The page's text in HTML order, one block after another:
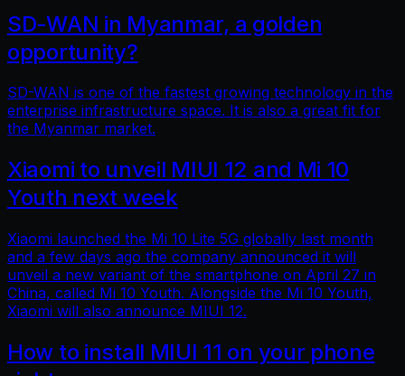
SD-WAN in Myanmar, a golden
opportunity?
SD-WAN is one of the fastest growing technology in the
enterprise infrastructure space. It is also a great fit for
the Myanmar market.
Xiaomi to unveil MIUI 12 and Mi 10
Youth next week
Xiaomi launched the Mi 10 Lite 5G globally last month
and a few days ago the company announced it will
unveil a new variant of the smartphone on April 27 in
China, called Mi 10 Youth. Alongside the Mi 10 Youth,
Xiaomi will also announce MIUI 12.
How to install MIUI 11 on your phone